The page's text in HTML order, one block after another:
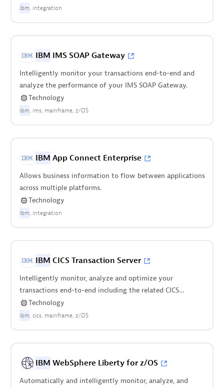
ibm integration
IBM IMS SOAP Gateway
Intelligently monitor your transactions end-to-end and
analyze the performance of your IMS SOAP Gateway.
Technology
ibm ims mainframe z/OS
IBM App Connect Enterprise
Allows business information to flow between applications
across multiple platforms.
Technology
ibm integration
IBM CICS Transaction Server
Intelligently monitor, analyze and optimize your
transactions end-to-end including the related CICS
regions.
Technology
ibm cics mainframe z/OS
IBM WebSphere Liberty for z/OS
Automatically and intelligently monitor, analyze, and